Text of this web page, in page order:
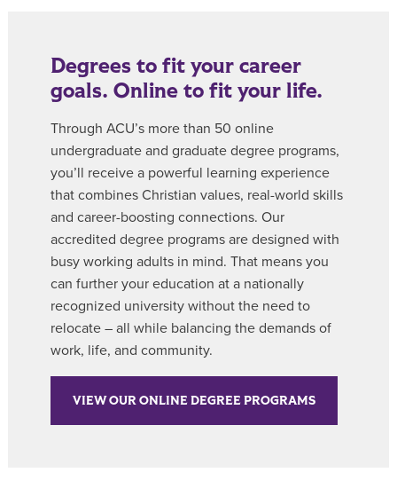
Degrees to fit your career
goals. Online to fit your life.
Through ACU’s more than 50 online
undergraduate and graduate degree programs,
you’ll receive a powerful learning experience
that combines Christian values, real-world skills
and career-boosting connections. Our
accredited degree programs are designed with
busy working adults in mind. That means you
can further your education at a nationally
recognized university without the need to
relocate – all while balancing the demands of
work, life, and community.
VIEW OUR ONLINE DEGREE PROGRAMS